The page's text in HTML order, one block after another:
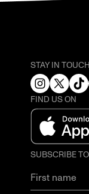
STAY IN
FIND US ON
SUBSCRIBE